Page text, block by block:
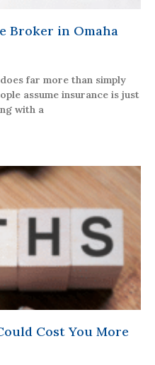
Broker in Omaha
far more than simply
assume insurance is just
with a
Cost You More